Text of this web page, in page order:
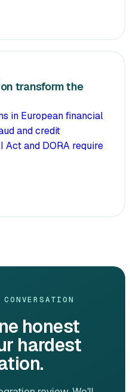
transform the
in European financial
and credit
Act and DORA require
honest
hardest